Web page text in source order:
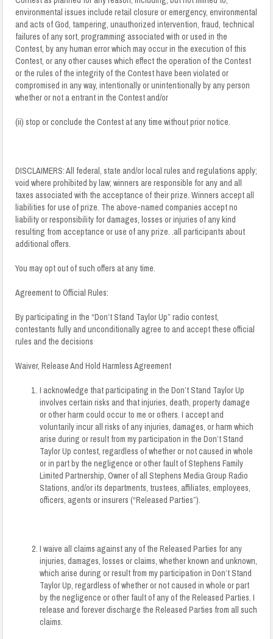
environmental issues include retail closure or emergency, environmental
and acts of God, tampering, unauthorized intervention, fraud, technical
failures of any sort, programming associated with or used in the
Contest, by any human error which may occur in the execution of this
Contest, or any other causes which effect the operation of the Contest
or the rules of the integrity of the Contest have been violated or
compromised in any way, intentionally or unintentionally by any person
whether or not a entrant in the Contest and/or
(ii) stop or conclude the Contest at any time without prior notice.
DISCLAIMERS: All federal, state and/or local rules and regulations apply;
void where prohibited by law; winners are responsible for any and all
taxes associated with the acceptance of their prize. Winners accept all
liabilities for use of prize. The above-named companies accept no
liability or responsibility for damages, losses or injuries of any kind
resulting from acceptance or use of any prize. .all participants about
additional offers.
You may opt out of such offers at any time.
Agreement to Official Rules:
By participating in the “Don’t Stand Taylor Up” radio contest,
contestants fully and unconditionally agree to and accept these official
rules and the decisions
Waiver, Release And Hold Harmless Agreement
I acknowledge that participating in the Don’t Stand Taylor Up
involves certain risks and that injuries, death, property damage
or other harm could occur to me or others. I accept and
voluntarily incur all risks of any injuries, damages, or harm which
arise during or result from my participation in the Don’t Stand
Taylor Up contest, regardless of whether or not caused in whole
or in part by the negligence or other fault of Stephens Family
Limited Partnership, Owner of all Stephens Media Group Radio
Stations, and/or its departments, trustees, affiliates, employees,
officers, agents or insurers (“Released Parties”).
I waive all claims against any of the Released Parties for any
injuries, damages, losses or claims, whether known and unknown,
which arise during or result from my participation in Don’t Stand
Taylor Up, regardless of whether or not caused in whole or part
by the negligence or other fault of any of the Released Parties. I
release and forever discharge the Released Parties from all such
claims.